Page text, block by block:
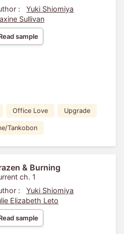
:
Yuki Shiomiya
Sullivan
sample
Office Love Upgrade
Tankobon
& Burning
ch. 1
:
Yuki Shiomiya
Elizabeth Leto
sample